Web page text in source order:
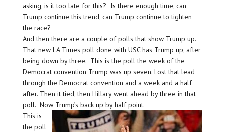
asking, is it too late for this? Is there enough time, can
Trump continue this trend, can Trump continue to tighten
the race?
And then there are a couple of polls that show Trump up.
That new LA Times poll done with USC has Trump up, after
being down by three. This is the poll the week of the
Democrat convention Trump was up seven. Lost that lead
through the Democrat convention and a week and a half
after. Then it tied, then Hillary went ahead by three in that
poll. Now Trump’s back up by half point.
This is
the poll